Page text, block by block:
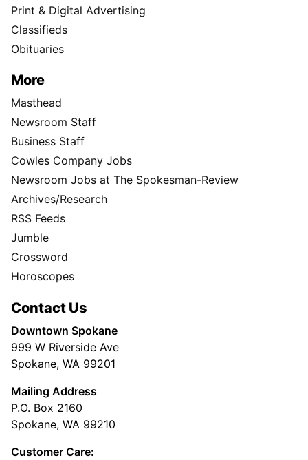
Print & Digital Advertising
Classifieds
Obituaries
More
Masthead
Newsroom Staff
Business Staff
Cowles Company Jobs
Newsroom Jobs at The Spokesman-Review
Archives/Research
RSS Feeds
Jumble
Crossword
Horoscopes
Contact Us
Downtown Spokane
999 W Riverside Ave
Spokane, WA 99201
Mailing Address
P.O. Box 2160
Spokane, WA 99210
Customer Care: